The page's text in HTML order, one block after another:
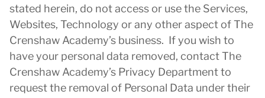
stated herein, do not access or use the Services,
Websites, Technology or any other aspect of The
Crenshaw Academy’s business. If you wish to
have your personal data removed, contact The
Crenshaw Academy’s Privacy Department to
request the removal of Personal Data under their